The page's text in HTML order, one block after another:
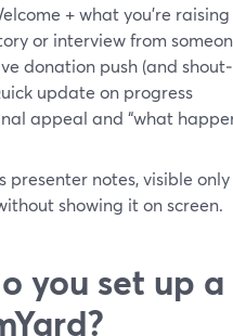
+ what you’re
or interview from
donation push (and
update on progress
appeal and “what
presenter notes, visible
showing it on screen.
you set up